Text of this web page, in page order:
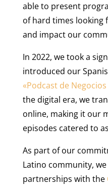
able to present
of hard times looking
and impact our
In 2022, we took a
introduced our
«Podcast de
the digital era, we
online, making it our
episodes catered to
As part of our
Latino community,
partnerships with the